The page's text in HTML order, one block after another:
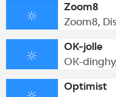
Zoom8
Zoom8,
OK-jolle
OK-
Optimist